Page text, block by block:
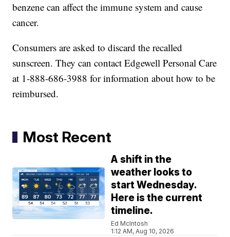
benzene can affect the immune system and cause
cancer.
Consumers are asked to discard the recalled
sunscreen. They can contact Edgewell Personal Care
at 1-888-686-3988 for information about how to be
reimbursed.
Most Recent
A shift in the
weather looks to
start Wednesday.
Here is the current
timeline.
Ed McIntosh
1:12 AM, Aug 10, 2026